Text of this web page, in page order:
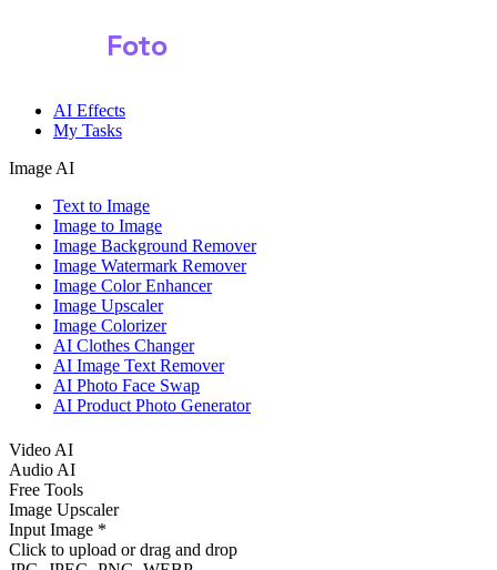
Foto
AI Effects
My Tasks
Image AI
Text to Image
Image to Image
Image Background Remover
Image Watermark Remover
Image Color Enhancer
Image Upscaler
Image Colorizer
AI Clothes Changer
AI Image Text Remover
AI Photo Face Swap
AI Product Photo Generator
Video AI
Audio AI
Free Tools
Image Upscaler
Input Image *
Click to upload or drag and drop